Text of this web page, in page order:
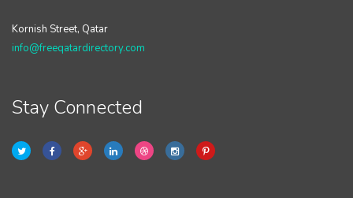
Kornish Street, Qatar
info@freeqatardirectory.com
Stay Connected